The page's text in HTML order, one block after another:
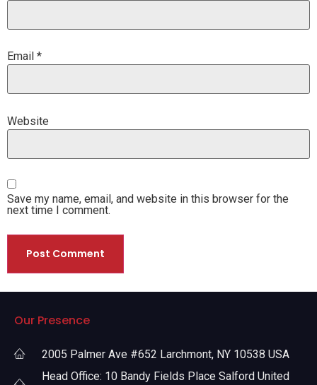
Email *
Website
Save my name, email, and website in this browser for the
next time I comment.
Our Presence
2005 Palmer Ave #652 Larchmont, NY 10538 USA
Head Office: 10 Bandy Fields Place Salford United